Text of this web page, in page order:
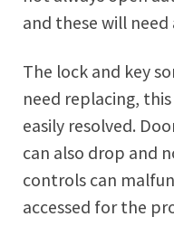
and these will
The lock and key
need replacing,
easily resolved.
can also drop and
controls can
accessed for the